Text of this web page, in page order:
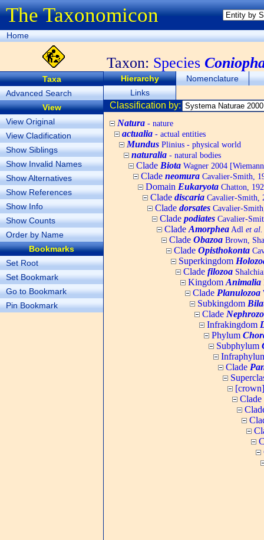
The Taxonomicon
Home
Taxon: Species
Taxa
Advanced Search
View
View Original
View Cladification
Show Siblings
Show Invalid Names
Show Alternatives
Show References
Show Info
Show Counts
Order by Name
Bookmarks
Set Root
Set Bookmark
Go to Bookmark
Pin Bookmark
Hierarchy
Nomenclature
Links
Classification by:
Natura - nature
actualia - actual entities
Mundus Plinius - physical world
naturalia - natural bodies
Clade Biota Wagner 2004
Clade neomura Cavalier-Smith,
Domain Eukaryota Chatton,
Clade discaria Cavalier-Smith,
Clade dorsates Cavalier-
Clade podiates Cavalier-
Clade Amorphea Adl et al.
Clade Obazoa Brown,
Clade Opisthokonta
Superkingdom
Clade filozoa
Kingdom Animalia
Clade Planulozoa
Subkingdom
Clade
Infrakingdom
Phylum
Subphylum
Clade
Clade